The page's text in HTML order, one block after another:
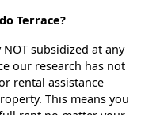
Terrace?
subsidized at any
our research has not
rental assistance
This means you